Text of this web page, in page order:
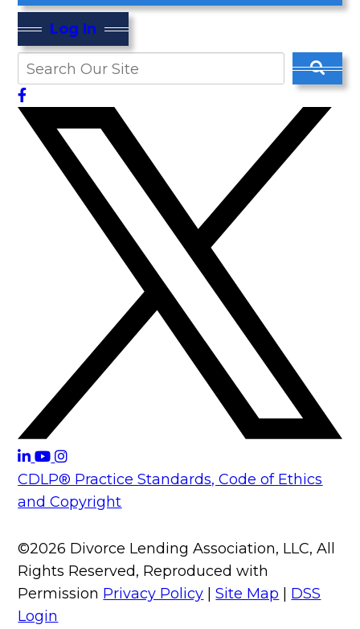
Log In
CDLP® Practice Standards, Code of Ethics
and Copyright
©2026 Divorce Lending Association, LLC, All
Rights Reserved, Reproduced with
Permission Privacy Policy |Site Map | DSS
Login